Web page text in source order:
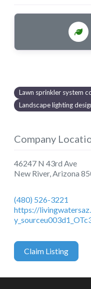
Lawn sprinkler system
Landscape lighting
Company
46247 N 43rd Ave
New River,Arizona
(480) 526-3221
https://
Claim Listing